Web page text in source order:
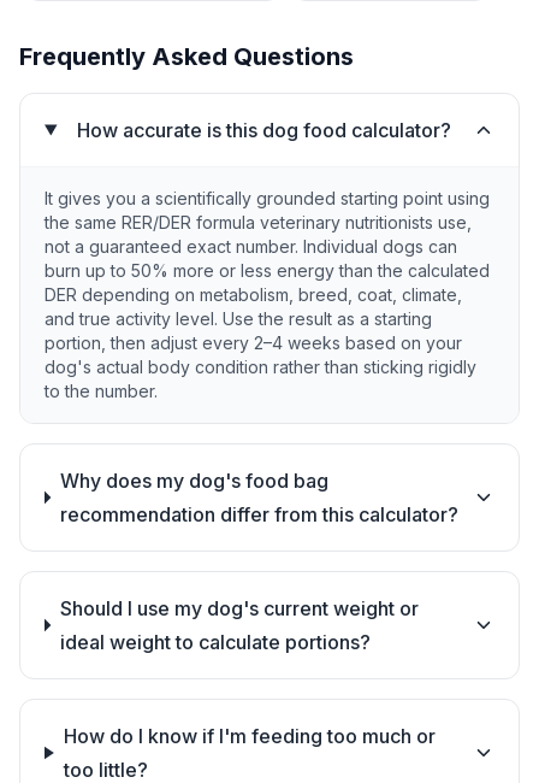
Frequently Asked Questions
How accurate is this dog food calculator?
It gives you a scientifically grounded starting point using
the same RER/DER formula veterinary nutritionists use,
not a guaranteed exact number. Individual dogs can
burn up to 50% more or less energy than the calculated
DER depending on metabolism, breed, coat, climate,
and true activity level. Use the result as a starting
portion, then adjust every 2–4 weeks based on your
dog's actual body condition rather than sticking rigidly
to the number.
Why does my dog's food bag
recommendation differ from this calculator?
Should I use my dog's current weight or
ideal weight to calculate portions?
How do I know if I'm feeding too much or
too little?